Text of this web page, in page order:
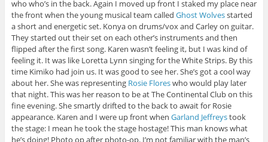
who who’s in the back. Again I moved up front I staked my place near
the front when the young musical team called Ghost Wolvesstarted
a short and energetic set. Konya on drums/vox and Carley on guitar.
They started out their set on each other’s instruments and then
flipped after the first song. Karen wasn’t feeling it, but I was kind of
feeling it. It was like Loretta Lynn singing for the White Strips. By this
time Kimiko had join us. It was good to see her. She’s got a cool way
about her. She was representing Rosie Floreswho would play later
that night. This was her reason to be at The Continental Club on this
fine evening. She smartly drifted to the back to await for Rosie
appearance. Karen and I were up front when Garland Jeffreystook
the stage: I mean he took the stage hostage! This man knows what
he’s doing! Photo op after photo-op. I’m not familiar with the man’s